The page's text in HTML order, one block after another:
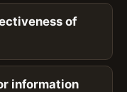
of
information